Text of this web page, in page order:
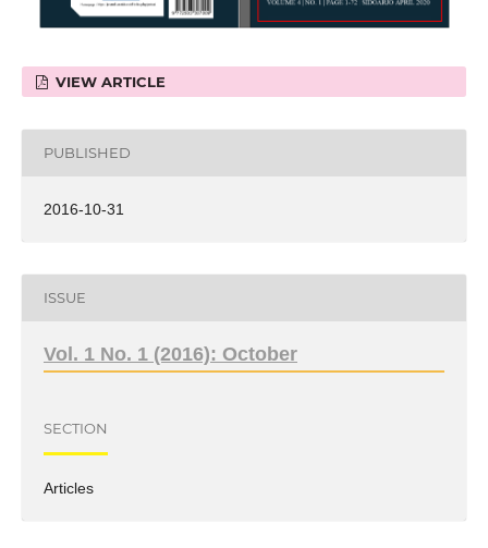
VIEW ARTICLE
PUBLISHED
2016-10-31
ISSUE
Vol. 1 No. 1 (2016): October
SECTION
Articles